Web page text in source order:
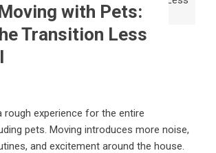
with Pets:
Transition Less
rough experience for the entire
pets. Moving introduces more noise,
and excitement around the house.